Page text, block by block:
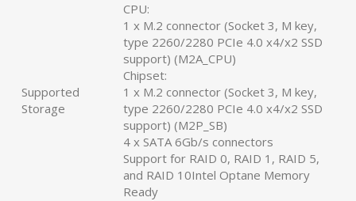
Supported
Storage
CPU:
1 x M.2 connector (Socket 3, M key,
type 2260/2280 PCIe 4.0 x4/x2 SSD
support) (M2A_CPU)
Chipset:
1 x M.2 connector (Socket 3, M key,
type 2260/2280 PCIe 4.0 x4/x2 SSD
support) (M2P_SB)
4 x SATA 6Gb/s connectors
Support for RAID 0, RAID 1, RAID 5,
and RAID 10Intel Optane Memory
Ready